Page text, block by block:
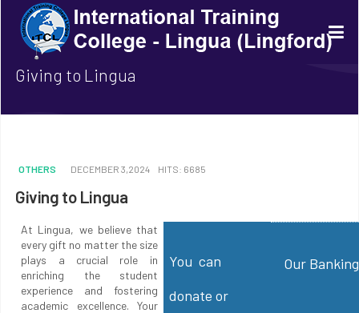
Giving to Lingua
OTHERS DECEMBER 3,2024 HITS: 6685
Giving to Lingua
At Lingua, we believe that
every gift no matter the size
plays a crucial role in
enriching the student
experience and fostering
academic excellence. Your
You can
donate or
Our